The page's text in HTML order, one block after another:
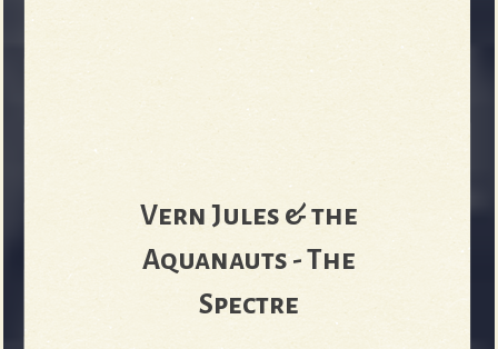
Vern Jules & the
Aquanauts - The
Spectre